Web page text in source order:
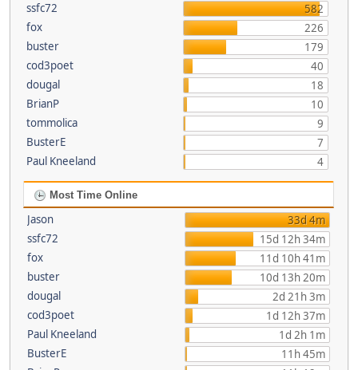
ssfc72
582
fox
226
buster
179
cod3poet
40
dougal
18
BrianP
10
tommolica
9
BusterE
7
Paul Kneeland
4
Most Time Online
Jason
33d 4m
ssfc72
15d 12h 34m
fox
11d 10h 41m
buster
10d 13h 20m
dougal
2d 21h 3m
cod3poet
1d 12h 37m
Paul Kneeland
1d 2h 1m
BusterE
11h 45m